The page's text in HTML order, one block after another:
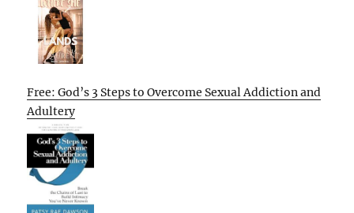
Free: God’s 3 Steps to Overcome Sexual Addiction and
Adultery